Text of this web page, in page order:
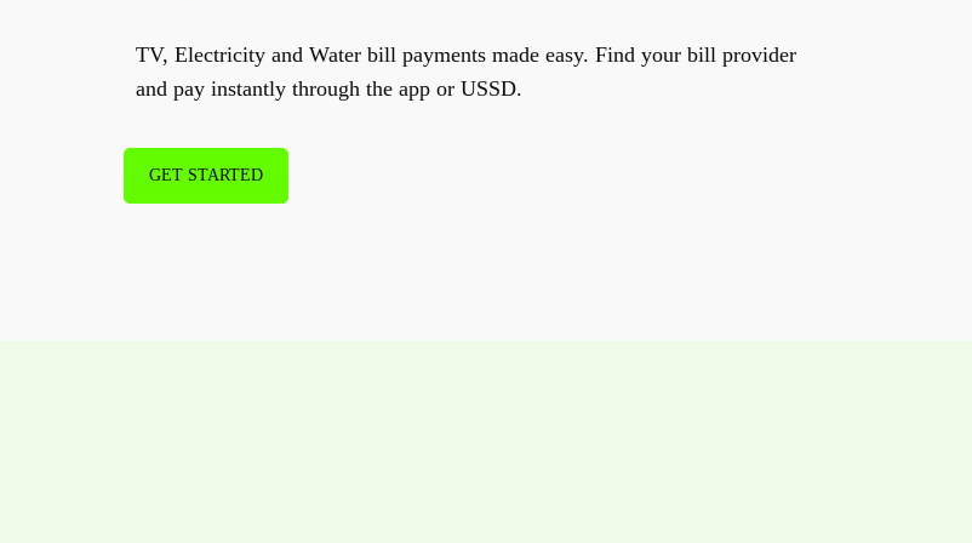
TV, Electricity and Water bill payments made easy. Find your bill provider
and pay instantly through the app or USSD.
GET STARTED